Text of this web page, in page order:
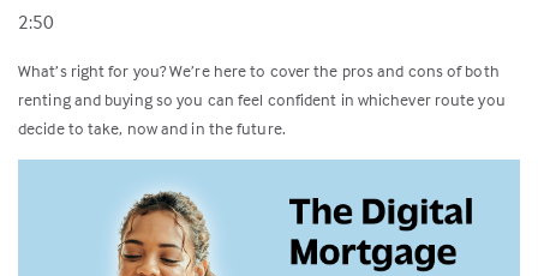
2:50
What’s right for you? We’re here to cover the pros and cons of both
renting and buying so you can feel confident in whichever route you
decide to take, now and in the future.